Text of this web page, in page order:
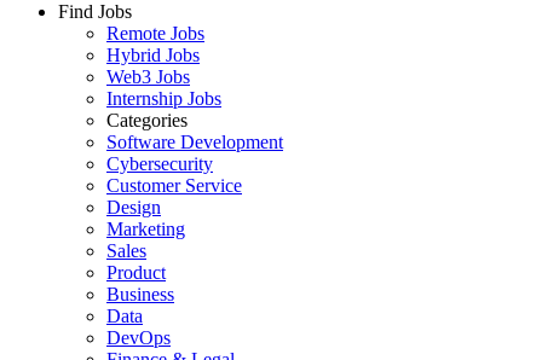
Find Jobs
Remote Jobs
Hybrid Jobs
Web3 Jobs
Internship Jobs
Categories
Software Development
Cybersecurity
Customer Service
Design
Marketing
Sales
Product
Business
Data
DevOps